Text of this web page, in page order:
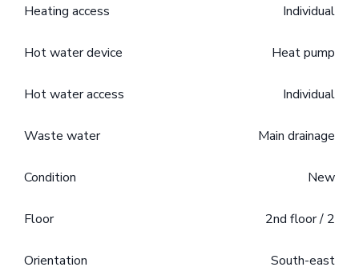
Heating access Individual
Hot water device Heat pump
Hot water access Individual
Waste water Main drainage
Condition New
Floor 2nd floor / 2
Orientation South-east